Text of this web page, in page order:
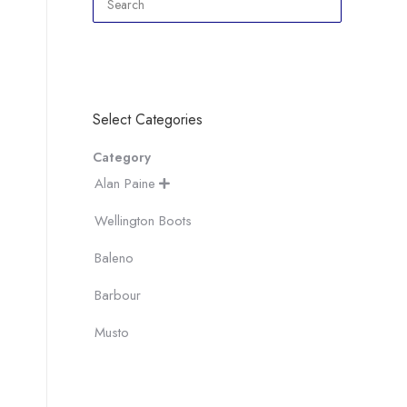
Select Categories
Category
Alan Paine 
Wellington Boots
Baleno
Barbour
Musto